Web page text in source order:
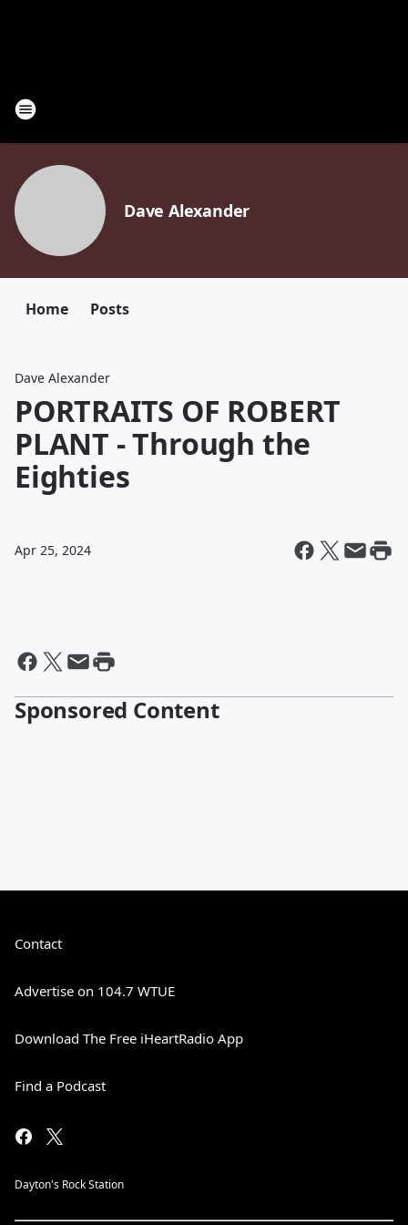
Dave Alexander
Home Posts
Dave Alexander
PORTRAITS OF ROBERT
PLANT - Through the
Eighties
Apr 25, 2024
Sponsored Content
Contact
Advertise on 104.7 WTUE
Download The Free iHeartRadio App
Find a Podcast
Dayton's Rock Station